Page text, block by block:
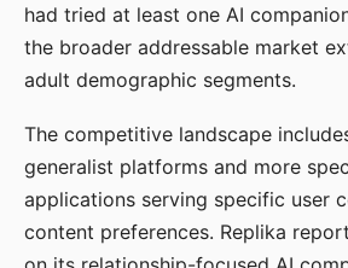
had tried at least one AI
the broader addressable market
adult demographic segments.
The competitive landscape
generalist platforms and more
applications serving specific user
content preferences. Replika